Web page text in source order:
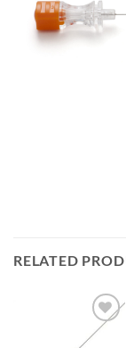
RELATED
Add to